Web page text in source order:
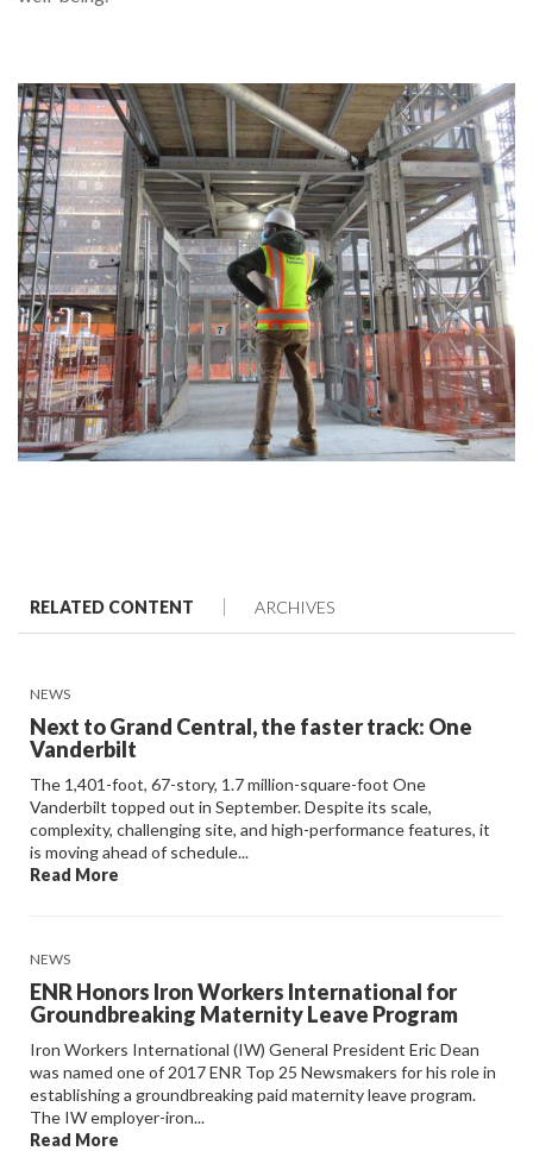
RELATED CONTENT ARCHIVES
NEWS
Next to Grand Central, the faster track: One
Vanderbilt
The 1,401-foot, 67-story, 1.7 million-square-foot One
Vanderbilt topped out in September. Despite its scale,
complexity, challenging site, and high-performance features, it
is moving ahead of schedule...
Read More
NEWS
ENR Honors Iron Workers International for
Groundbreaking Maternity Leave Program
Iron Workers International (IW) General President Eric Dean
was named one of 2017 ENR Top 25 Newsmakers for his role in
establishing a groundbreaking paid maternity leave program.
The IW employer-iron...
Read More